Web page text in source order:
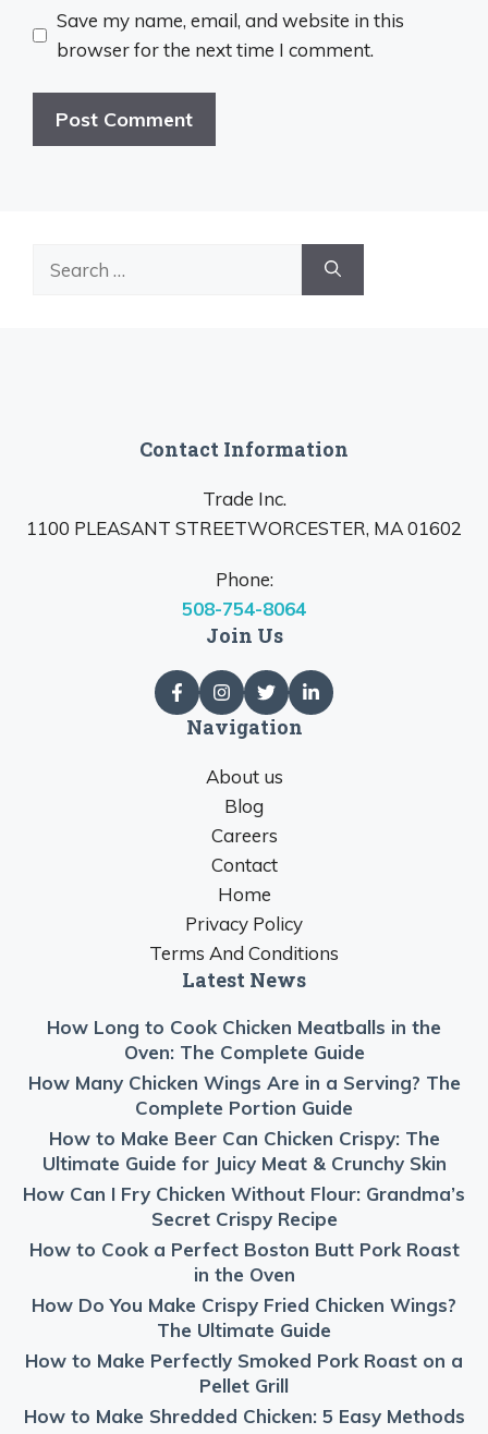
Save my name, email, and website in this
browser for the next time I comment.
Contact Information
Trade Inc.
1100 PLEASANT STREETWORCESTER, MA 01602
Phone:
508-754-8064
Join Us
Navigation
About us
Blog
Careers
Contact
Home
Privacy Policy
Terms And Conditions
Latest News
How Long to Cook Chicken Meatballs in the
Oven: The Complete Guide
How Many Chicken Wings Are in a Serving? The
Complete Portion Guide
How to Make Beer Can Chicken Crispy: The
Ultimate Guide for Juicy Meat & Crunchy Skin
How Can I Fry Chicken Without Flour: Grandma’s
Secret Crispy Recipe
How to Cook a Perfect Boston Butt Pork Roast
in the Oven
How Do You Make Crispy Fried Chicken Wings?
The Ultimate Guide
How to Make Perfectly Smoked Pork Roast on a
Pellet Grill
How to Make Shredded Chicken: 5 Easy Methods